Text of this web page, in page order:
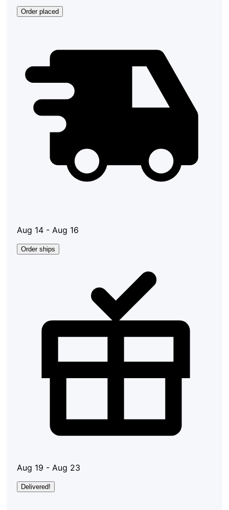
Order placed
Aug 14 - Aug 16
Order ships
Aug 19 - Aug 23
Delivered!